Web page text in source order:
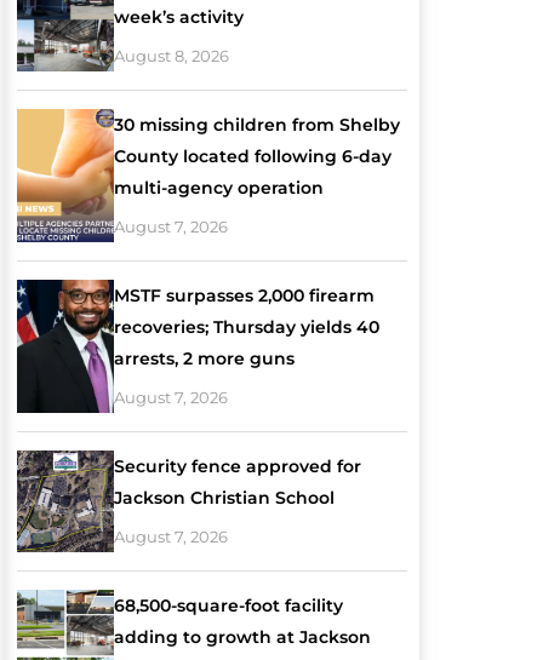
week’s activity
August 8, 2026
30 missing children from Shelby
County located following 6-day
multi-agency operation
August 7, 2026
MSTF surpasses 2,000 firearm
recoveries; Thursday yields 40
arrests, 2 more guns
August 7, 2026
Security fence approved for
Jackson Christian School
August 7, 2026
68,500-square-foot facility
adding to growth at Jackson